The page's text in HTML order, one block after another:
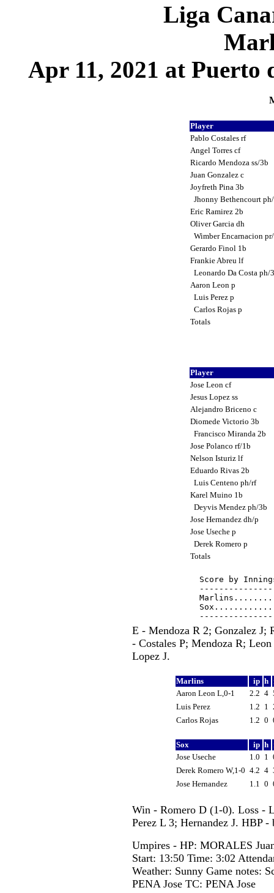
Liga
Apr 11, 2021 at Puerto
Player
Pablo Costales rf
Angel Torres cf
Ricardo Mendoza ss/3b
Juan Gonzalez c
Joyfreth Pina 3b
Jhonny Bethencourt
Eric Ramirez 2b
Oliver Garcia dh
Wimber Encarnacion
Gerardo Finol 1b
Frankie Abreu lf
Leonardo Da Costa ph/
Aaron Leon p
Luis Perez p
Carlos Rojas p
Totals
Player
Jose Leon cf
Jesus Lopez ss
Alejandro Briceno c
Diomede Victorio 3b
Francisco Miranda 2b
Jose Polanco rf/1b
Nelson Isturiz lf
Eduardo Rivas 2b
Luis Centeno ph/rf
Karel Muino 1b
Deyvis Mendez ph/3b
Jose Hernandez dh/p
Jose Useche p
Derek Romero p
Totals
Score by
E - Mendoza R 2; Gonzalez
- Costales P; Mendoza R;
Lopez J.
Marlins ip h
Aaron Leon L,0-1
2.2 4
Luis Perez
1.2 1
Carlos Rojas
1.2 0
Sox ip h
Jose Useche
1.0 1
Derek Romero W,1-0 4.2 4
Jose Hernandez
1.1 0
Win - Romero D (1-0). Loss -
Perez L 3; Hernandez J. HBP
Umpires - HP: MORALES
Start: 13:50 Time: 3:02
Weather: Sunny Game notes:
PENA Jose TC: PENA Jose